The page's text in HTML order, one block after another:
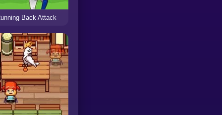
Back Attack